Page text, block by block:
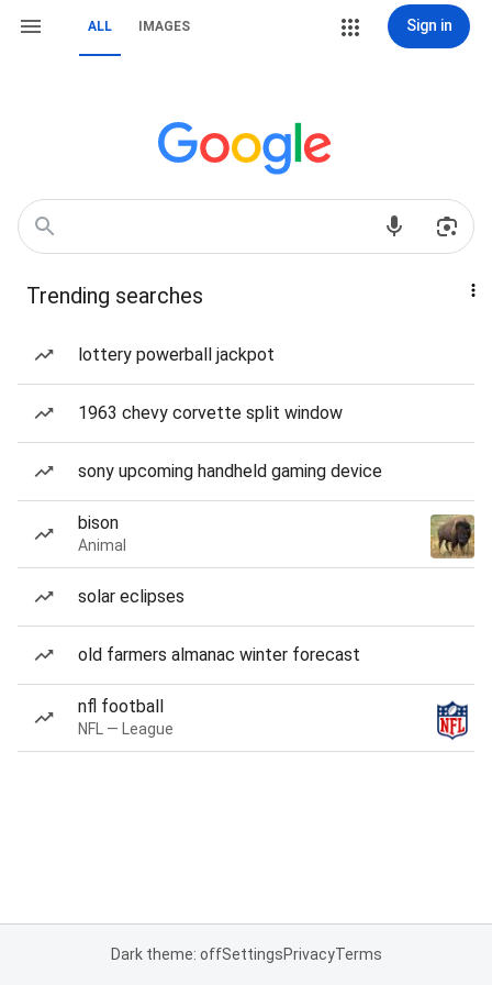
ALL IMAGES Sign in
Trending searches
lottery powerball jackpot
1963 chevy corvette split window
sony upcoming handheld gaming device
bison
Animal
solar eclipses
old farmers almanac winter forecast
nfl football
NFL — League
Dark theme: offSettingsPrivacyTerms